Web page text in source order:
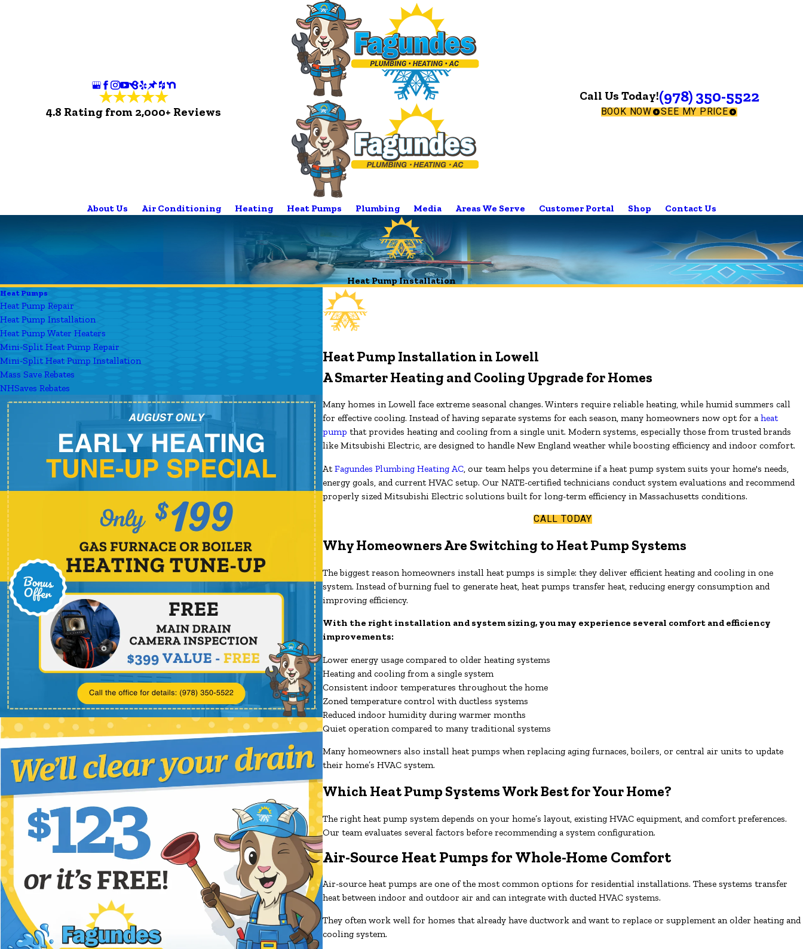
4.8 Rating from 2,000+ Reviews
Call Us Today!(978) 350-5522
BOOK NOW SEE MY PRICE
About Us Air Conditioning Heating Heat Pumps Plumbing Media Areas We Serve Customer Portal Shop Contact Us
Heat Pump Installation
Heat Pump Installation in Lowell
A Smarter Heating and Cooling Upgrade for Homes
Many homes in Lowell face extreme seasonal changes. Winters require reliable heating, while humid summers call
for effective cooling. Instead of having separate systems for each season, many homeowners now opt for aheat
pump that provides heating and cooling from a single unit. Modern systems, especially those from trusted brands
like Mitsubishi Electric, are designed to handle New England weather while boosting efficiency and indoor comfort.
AtFagundes Plumbing Heating AC, our team helps you determine if a heat pump system suits your home's needs,
energy goals, and current HVAC setup. Our NATE-certified technicians conduct system evaluations and recommend
properly sized Mitsubishi Electric solutions built for long-term efficiency in Massachusetts conditions.
CALL TODAY
Why Homeowners Are Switching to Heat Pump Systems
The biggest reason homeowners install heat pumps is simple: they deliver efficient heating and cooling in one
system. Instead of burning fuel to generate heat, heat pumps transfer heat, reducing energy consumption and
improving efficiency.
With the right installation and system sizing, you may experience several comfort and efficiency
improvements:
Lower energy usage compared to older heating systems
Heating and cooling from a single system
Consistent indoor temperatures throughout the home
Zoned temperature control with ductless systems
Reduced indoor humidity during warmer months
Quiet operation compared to many traditional systems
Many homeowners also install heat pumps when replacing aging furnaces, boilers, or central air units to update
their home’s HVAC system.
Which Heat Pump Systems Work Best for Your Home?
The right heat pump system depends on your home’s layout, existing HVAC equipment, and comfort preferences.
Our team evaluates several factors before recommending a system configuration.
Air-Source Heat Pumps for Whole-Home Comfort
Air-source heat pumps are one of the most common options for residential installations. These systems transfer
heat between indoor and outdoor air and can integrate with ducted HVAC systems.
They often work well for homes that already have ductwork and want to replace or supplement an older heating and
cooling system.
Heat Pumps
Heat Pump Repair
Heat Pump Installation
Heat Pump Water Heaters
Mini-Split Heat Pump Repair
Mini-Split Heat Pump Installation
Mass Save Rebates
NHSaves Rebates